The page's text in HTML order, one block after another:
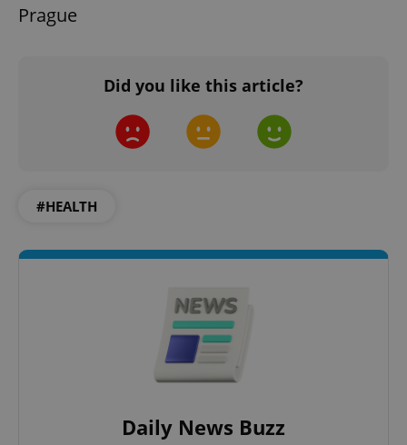
Prague
Did you like this article?
#HEALTH
Daily News Buzz